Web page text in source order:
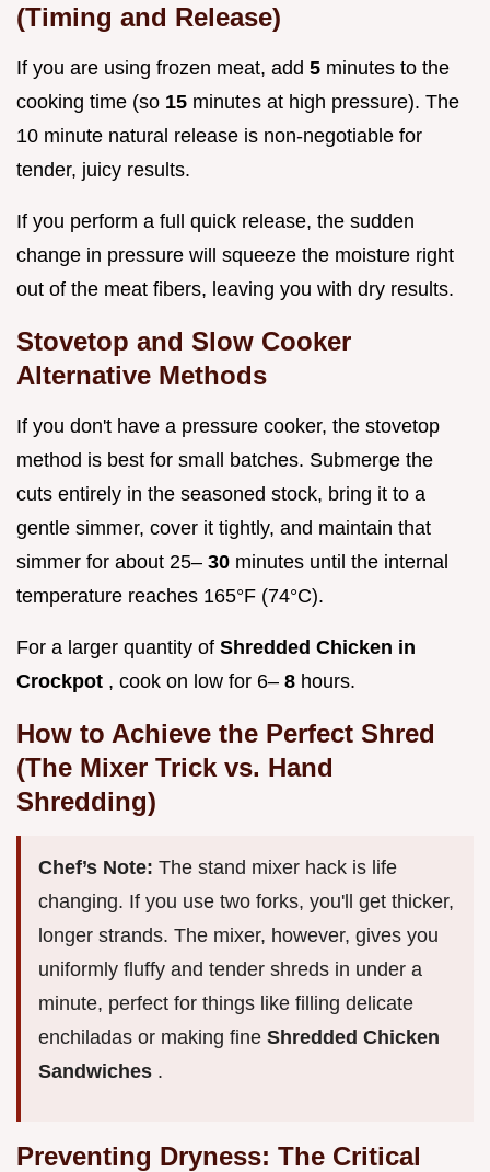
(Timing and Release)
If you are using frozen meat, add 5 minutes to the
cooking time (so 15 minutes at high pressure). The
10 minute natural release is non-negotiable for
tender, juicy results.
If you perform a full quick release, the sudden
change in pressure will squeeze the moisture right
out of the meat fibers, leaving you with dry results.
Stovetop and Slow Cooker
Alternative Methods
If you don't have a pressure cooker, the stovetop
method is best for small batches. Submerge the
cuts entirely in the seasoned stock, bring it to a
gentle simmer, cover it tightly, and maintain that
simmer for about 25– 30 minutes until the internal
temperature reaches 165°F (74°C).
For a larger quantity of Shredded Chicken in
Crockpot , cook on low for 6– 8 hours.
How to Achieve the Perfect Shred
(The Mixer Trick vs. Hand
Shredding)
Chef’s Note: The stand mixer hack is life
changing. If you use two forks, you'll get thicker,
longer strands. The mixer, however, gives you
uniformly fluffy and tender shreds in under a
minute, perfect for things like filling delicate
enchiladas or making fine Shredded Chicken
Sandwiches .
Preventing Dryness: The Critical